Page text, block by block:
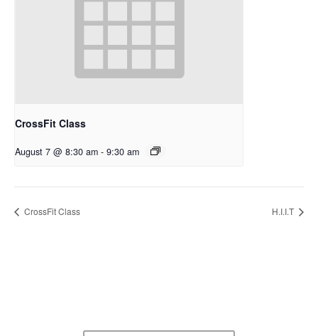
CrossFit Class
August 7 @ 8:30 am - 9:30 am
CrossFit Class H.I.I.T